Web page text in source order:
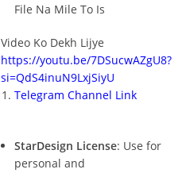
File Na Mile To Is
Video Ko Dekh Lijye
https://youtu.be/7DSucwAZgU8?
si=QdS4inuN9LxjSiyU
Telegram Channel Link
StarDesign License: Use for
personal and